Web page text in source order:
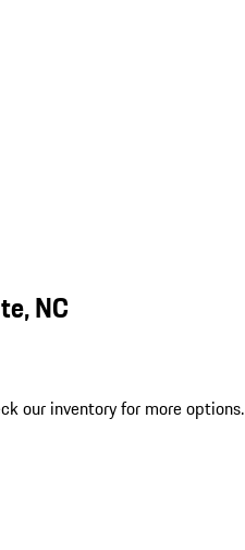
NC
our inventory for more options.